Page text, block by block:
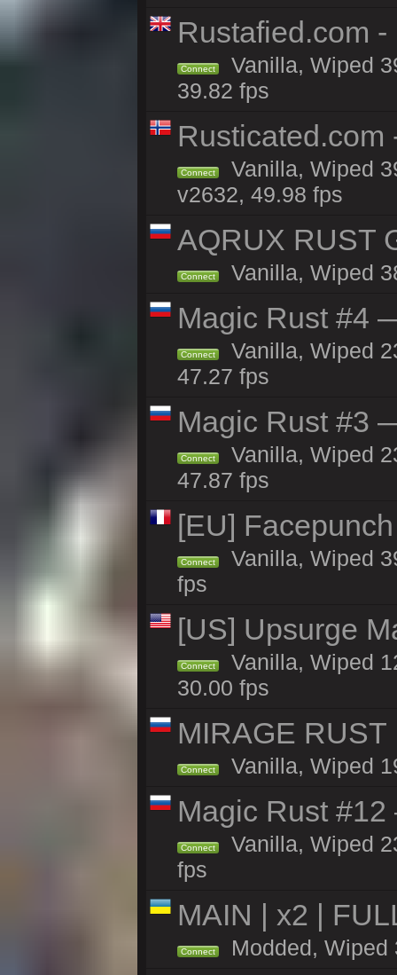
Rustafied.com
Connect
Vanilla, Wiped
39.82 fps
Rusticated.com
Connect
Vanilla, Wiped
v2632, 49.98 fps
AQRUX RUST
Connect Vanilla, Wiped
Magic Rust #4
Connect
Vanilla, Wiped
47.27 fps
Magic Rust #3
Connect
Vanilla, Wiped
47.87 fps
[EU]
Connect
Vanilla, Wiped
fps
[US] Upsurge
Connect
Vanilla, Wiped
30.00 fps
MIRAGE
Connect Vanilla, Wiped
Magic Rust
Connect
Vanilla, Wiped
fps
MAIN | x2 |
Connect Modded, Wiped